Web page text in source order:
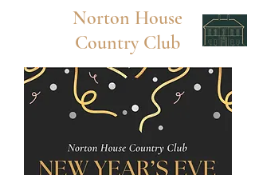
Norton House
Country Club